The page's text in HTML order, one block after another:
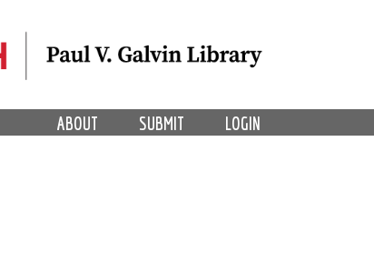
LOGIN
SUBMIT
ABOUT